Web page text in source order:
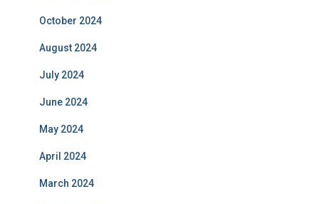
October 2024
August 2024
July 2024
June 2024
May 2024
April 2024
March 2024